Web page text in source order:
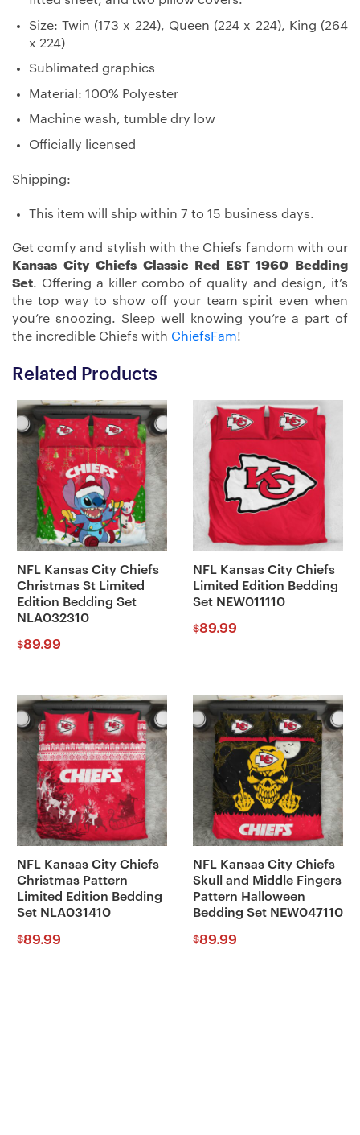
Size: Twin (173 x 224), Queen (224 x 224), King (264
x 224)
Sublimated graphics
Material: 100% Polyester
Machine wash, tumble dry low
Officially licensed
Shipping:
This item will ship within 7 to 15 business days.
Get comfy and stylish with the Chiefs fandom with our
Kansas City Chiefs Classic Red EST 1960 Bedding
Set. Offering a killer combo of quality and design, it’s
the top way to show off your team spirit even when
you’re snoozing. Sleep well knowing you’re a part of
the incredible Chiefs with ChiefsFam!
Related Products
NFL Kansas City Chiefs
Christmas St Limited
Edition Bedding Set
NLA032310
$89.99
NFL Kansas City Chiefs
Limited Edition Bedding
Set NEW011110
$89.99
NFL Kansas City Chiefs
Christmas Pattern
Limited Edition Bedding
Set NLA031410
$89.99
NFL Kansas City Chiefs
Skull and Middle Fingers
Pattern Halloween
Bedding Set NEW047110
$89.99